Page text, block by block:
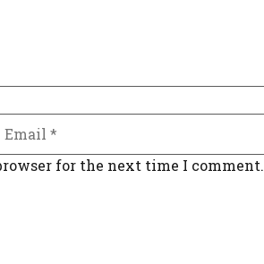
for the next time I comment.